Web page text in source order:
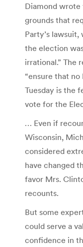
Diamond wrote
grounds that
Party’s
the election
irrational.” The
“ensure that no
Tuesday is the
vote for the
… Even if
Wisconsin,
considered
have changed
favor Mrs.
recounts.
But some
could serve a
confidence in